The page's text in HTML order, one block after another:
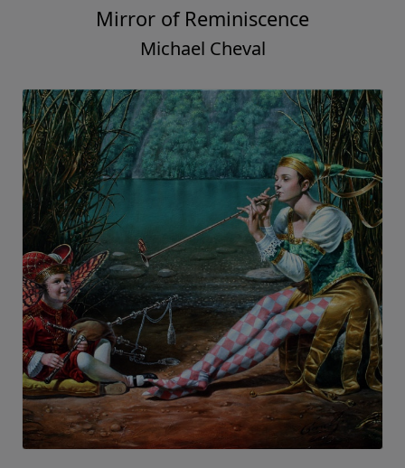
Mirror of Reminiscence
Michael Cheval